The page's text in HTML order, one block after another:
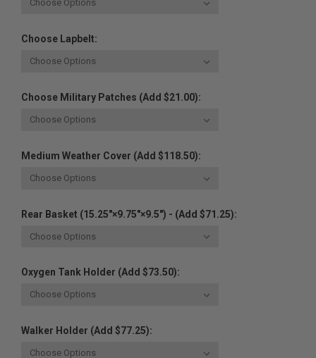
Choose Lapbelt:
Choose Military Patches (Add $21.00):
Medium Weather Cover (Add $118.50):
Rear Basket (15.25"×9.75"×9.5") - (Add $71.25):
Oxygen Tank Holder (Add $73.50):
Walker Holder (Add $77.25):